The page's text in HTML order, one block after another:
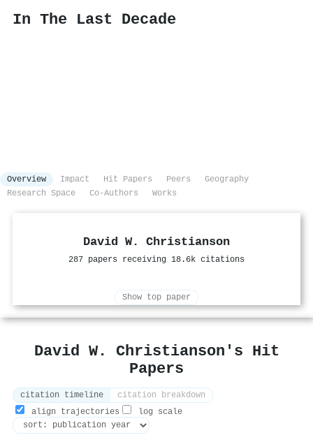
In The Last Decade
Overview Impact Hit Papers Peers
Geography
Research Space
Co-Authors Works
David W. Christianson
287 papers receiving 18.6k citations
Show top paper
David W. Christianson's Hit
Papers
citation timeline
citation breakdown
align trajectories
log scale